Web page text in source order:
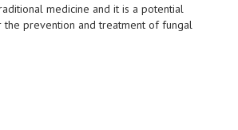
medicine and it is a potential
the prevention and treatment of fungal